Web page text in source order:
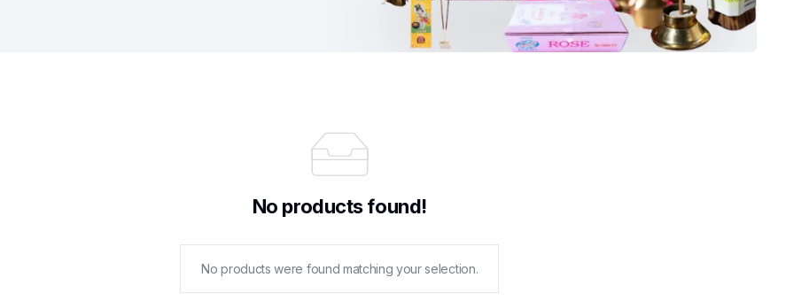
No products found!
No products were found matching your selection.